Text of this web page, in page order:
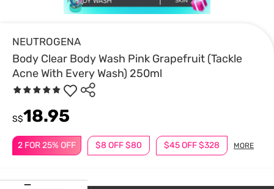
NEUTROGENA
Body Clear Body Wash Pink Grapefruit (Tackle
Acne With Every Wash) 250ml
2 FOR 25% OFF $8 OFF $80 $45 OFF $328 MORE
S$18.95